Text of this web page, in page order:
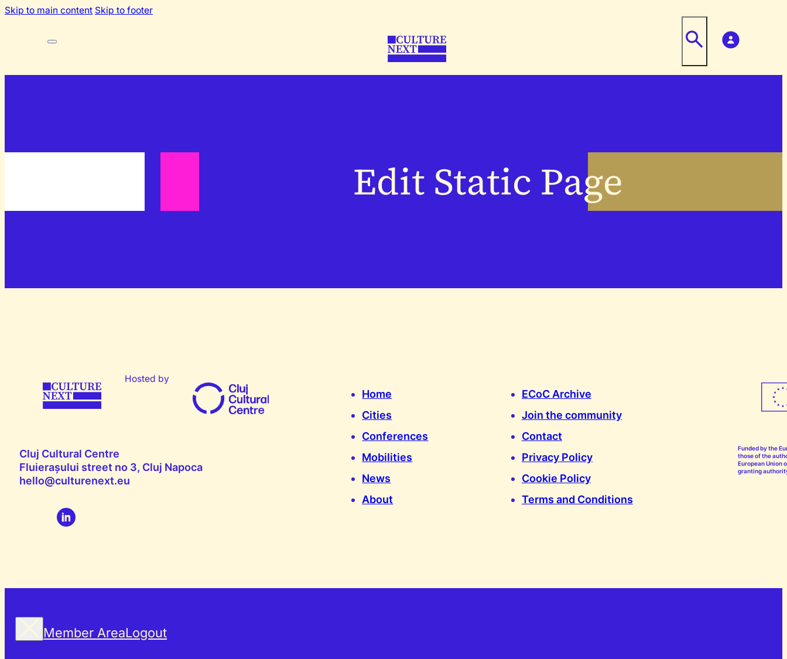
Skip to main content Skip to footer
Edit Static Page
Hosted by
Cluj Cultural Centre
Fluierașului street no 3, Cluj Napoca
hello@culturenext.eu
Home
Cities
Conferences
Mobilities
News
About
ECoC Archive
Join the community
Contact
Privacy Policy
Cookie Policy
Terms and Conditions
Funded by the
those of the
European Union
granting
Member AreaLogout